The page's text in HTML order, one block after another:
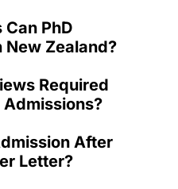
PhD
New Zealand?
Required
Admissions?
After
Letter?